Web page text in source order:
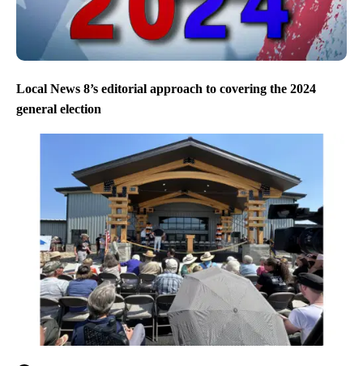
Local News 8’s editorial approach to covering the 2024
general election